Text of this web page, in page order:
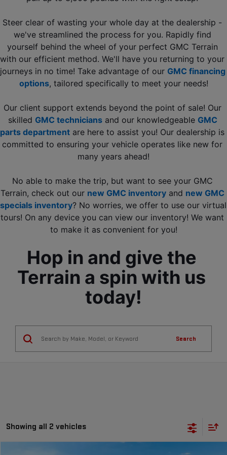
Steer clear of wasting your whole day at the dealership -
we've streamlined the process for you. Rapidly find
yourself behind the wheel of your perfect GMC Terrain
with our efficient method. We'll have you returning to your
journeys in no time! Take advantage of our GMC financing
options, tailored specifically to meet your needs!
Our client support extends beyond the point of sale! Our
skilled GMC technicians and our knowledgeable GMC
parts department are here to assist you! Our dealership is
committed to ensuring your vehicle operates like new for
many years ahead!
No able to make the trip, but want to see your GMC
Terrain, check out our new GMC inventory and new GMC
specials inventory? No worries, we offer to use our virtual
tours! On any device you can view our inventory! We want
to make it as convenient for you!
Hop in and give the
Terrain a spin with us
today!
Search
Showing all 2 vehicles